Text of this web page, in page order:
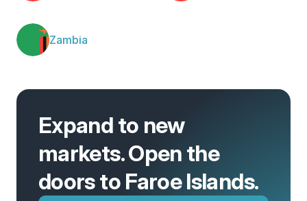
Zambia
Expand to new
markets. Open the
doors to Faroe Islands.